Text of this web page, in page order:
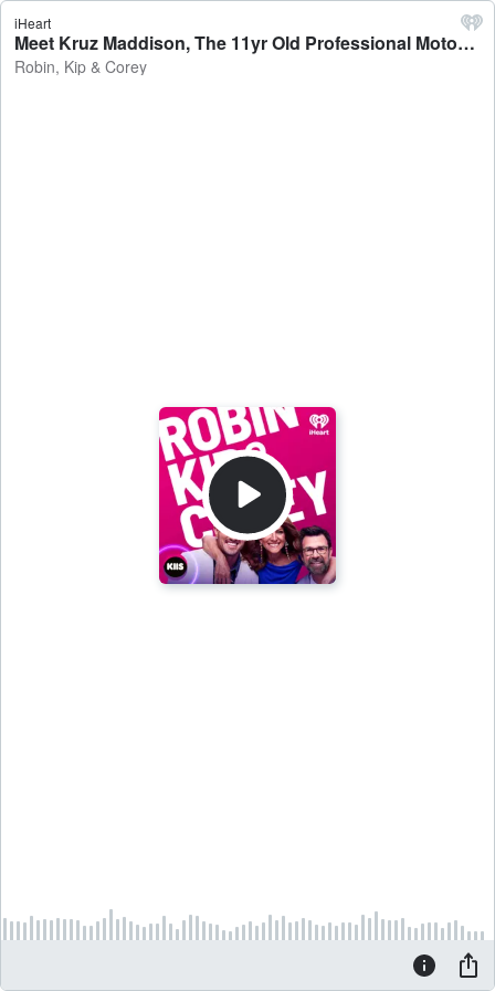
iHeart
Meet Kruz Maddison, The 11yr Old Professional Motocross Stunt Rider - Robin, Kip & Corey
Robin, Kip & Corey